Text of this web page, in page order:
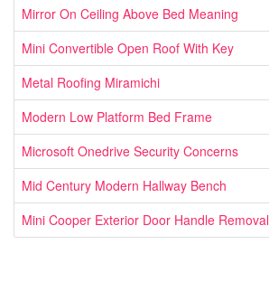
Mirror On Ceiling Above Bed Meaning
Mini Convertible Open Roof With Key
Metal Roofing Miramichi
Modern Low Platform Bed Frame
Microsoft Onedrive Security Concerns
Mid Century Modern Hallway Bench
Mini Cooper Exterior Door Handle Removal